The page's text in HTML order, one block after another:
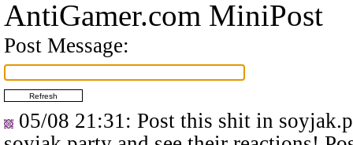
AntiGamer.com MiniPost
Post Message:
05/08 21:31 : Post this shit in